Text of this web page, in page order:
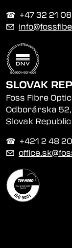
☎︎ +47 32 21
✉
SLOVAK
Foss Fibre
Odborárska
Slovak Republic
☎︎ +421 2 48
✉